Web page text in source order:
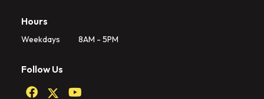
Follow Us
Hours
Weekdays 8AM - 5PM